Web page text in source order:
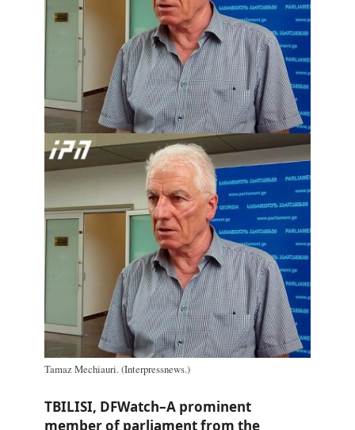
Tamaz Mechiauri. (Interpressnews.)
TBILISI, DFWatch–A prominent
member of parliament from the